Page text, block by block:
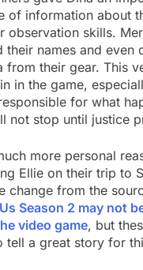
of information about
observation skills.
their names and even
from their gear. This
in the game,
for what
not stop until justice
more personal
Ellie on their trip to
change from the
Season 2 may not
video game, but
tell a great story for